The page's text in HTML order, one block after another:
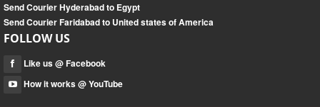
Send Courier Hyderabad to Egypt
Send Courier Faridabad to United states of America
FOLLOW US
Like us @ Facebook
How it works @ YouTube